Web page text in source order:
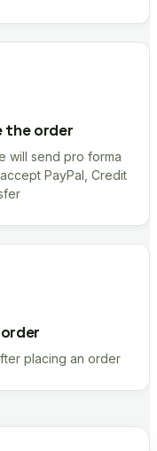
the order
will send pro forma
PayPal, Credit
placing an order